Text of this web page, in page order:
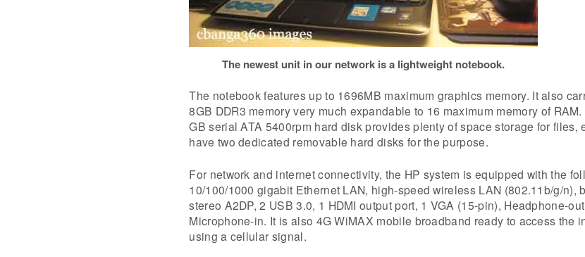
The newest unit in our network is a lightweight notebook.
The notebook features up to 1696MB maximum graphics memory. It also
8GB DDR3 memory very much expandable to 16 maximum memory of
GB serial ATA 5400rpm hard disk provides plenty of space storage for files,
have two dedicated removable hard disks for the purpose.
For network and internet connectivity, the HP system is equipped with the
10/100/1000 gigabit Ethernet LAN, high-speed wireless LAN (802.11b/g/n),
stereo A2DP, 2 USB 3.0, 1 HDMI output port, 1 VGA (15-pin), Headphone-
Microphone-in. It is also 4G WiMAX mobile broadband ready to access the
using a cellular signal.